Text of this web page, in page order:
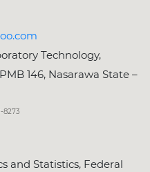
Technology,
146, Nasarawa State –
8273
and Statistics, Federal